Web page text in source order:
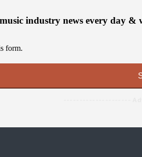
industry news every day &
form.